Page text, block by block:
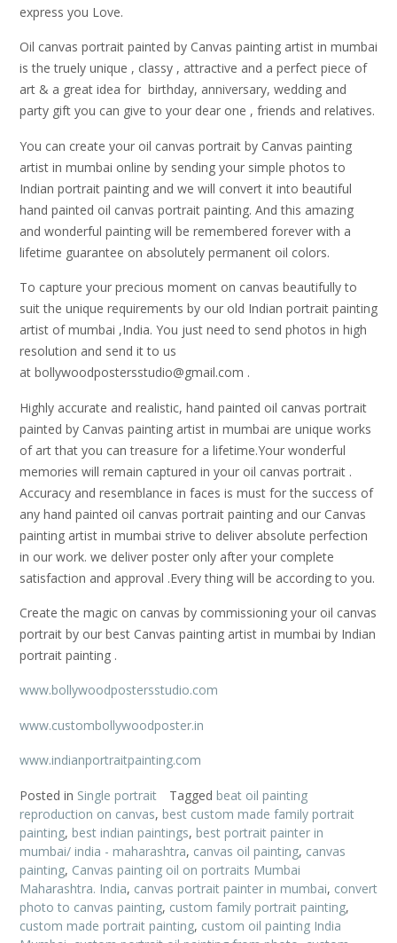
express you Love.
Oil canvas portrait painted by Canvas painting artist in mumbai
is the truely unique , classy , attractive and a perfect piece of
art & a great idea for birthday, anniversary, wedding and
party gift you can give to your dear one , friends and relatives.
You can create your oil canvas portrait by Canvas painting
artist in mumbai online by sending your simple photos to
Indian portrait painting and we will convert it into beautiful
hand painted oil canvas portrait painting. And this amazing
and wonderful painting will be remembered forever with a
lifetime guarantee on absolutely permanent oil colors.
To capture your precious moment on canvas beautifully to
suit the unique requirements by our old Indian portrait painting
artist of mumbai ,India. You just need to send photos in high
resolution and send it to us
at bollywoodpostersstudio@gmail.com .
Highly accurate and realistic, hand painted oil canvas portrait
painted by Canvas painting artist in mumbai are unique works
of art that you can treasure for a lifetime.Your wonderful
memories will remain captured in your oil canvas portrait .
Accuracy and resemblance in faces is must for the success of
any hand painted oil canvas portrait painting and our Canvas
painting artist in mumbai strive to deliver absolute perfection
in our work. we deliver poster only after your complete
satisfaction and approval .Every thing will be according to you.
Create the magic on canvas by commissioning your oil canvas
portrait by our best Canvas painting artist in mumbai by Indian
portrait painting .
www.bollywoodpostersstudio.com
www.custombollywoodposter.in
www.indianportraitpainting.com
Posted in Single portrait Tagged beat oil painting
reproduction on canvas, best custom made family portrait
painting, best indian paintings, best portrait painter in
mumbai/ india - maharashtra, canvas oil painting, canvas
painting, Canvas painting oil on portraits Mumbai
Maharashtra. India, canvas portrait painter in mumbai, convert
photo to canvas painting, custom family portrait painting,
custom made portrait painting, custom oil painting India